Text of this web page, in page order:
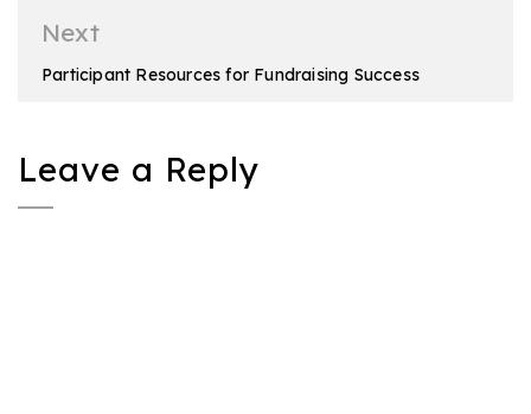
Next
Participant Resources for Fundraising Success
Leave a Reply